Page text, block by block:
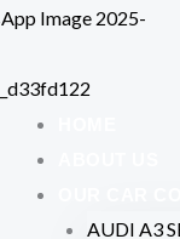
Skip
content
AUDI A3